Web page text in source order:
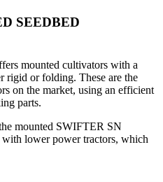
SEEDBED
mounted cultivators with a
rigid or folding. These are the
on the market, using an efficient
parts.
mounted SWIFTER SN
lower power tractors, which